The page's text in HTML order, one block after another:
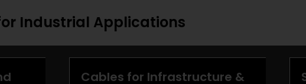
Industrial Applications